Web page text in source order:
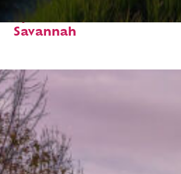
Fun facts about
Savannah